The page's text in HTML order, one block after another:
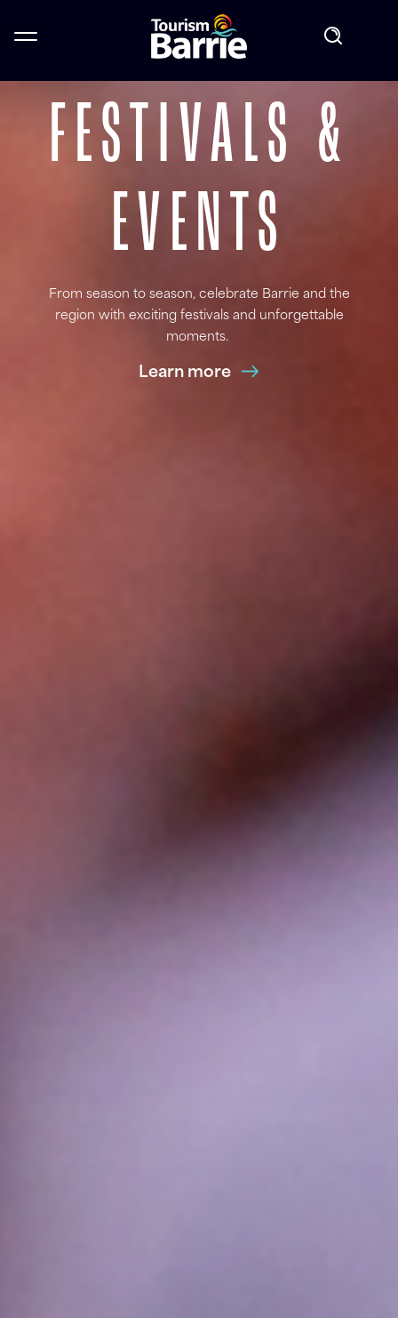
PLAY
EXPLORE THE
BAY
Barrie's waterfront is a must see when exploring the
city. Find the perfect adventure.
SAVOUR THE
EXPERIENCE
Choose from the best of Barrie's restaurants
Learn more
FESTIVALS &
EVENTS
From season to season, celebrate Barrie and the
region with exciting festivals and unforgettable
moments.
Learn more